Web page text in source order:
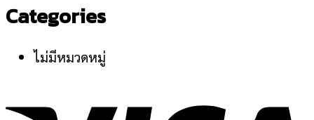
Categories
ไม่มีหมวดหมู่